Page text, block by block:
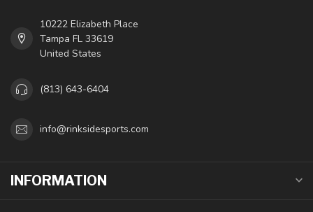
10222 Elizabeth Place
Tampa FL 33619
United States
(813) 643-6404
info@rinksidesports.com
INFORMATION